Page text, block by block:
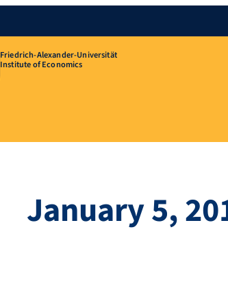
Friedrich-Alexander-Universität
Institute of Economics
January 5,